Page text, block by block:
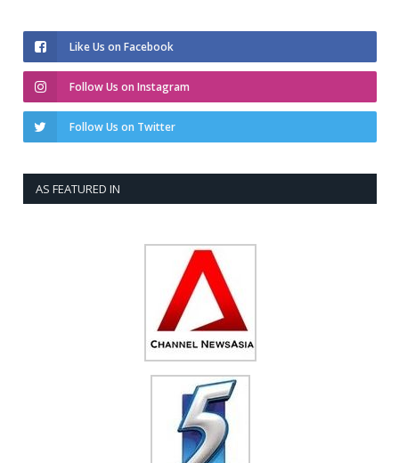
Like Us on Facebook
Follow Us on Instagram
Follow Us on Twitter
AS FEATURED IN